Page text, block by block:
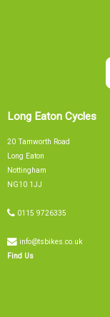
Long Eaton Cycles
20 Tamworth Road
Long Eaton
Nottingham
NG10 1JJ
0115 9726335
info@tsbikes.co.uk
Find Us